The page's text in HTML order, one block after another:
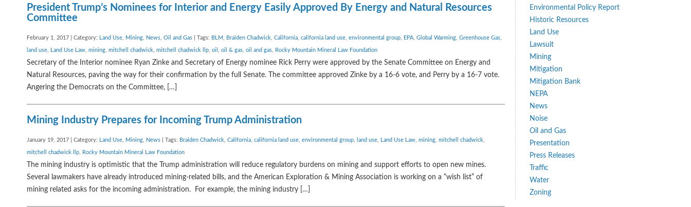
President Trump’s Nominees for Interior and Energy Easily Approved By Energy and Natural Resources
Committee
February 1, 2017 | Category: Land Use Mining News Oil and Gas | Tags: BLM Braiden Chadwick California california land use environmental group EPA Global Warming Greenhouse Gas
land use Land Use Law mining mitchell chadwick mitchell chadwick llp oil oil & gas oil and gas Rocky Mountain Mineral Law Foundation
Secretary of the Interior nominee Ryan Zinke and Secretary of Energy nominee Rick Perry were approved by the Senate Committee on Energy and
Natural Resources, paving the way for their confirmation by the full Senate. The committee approved Zinke by a 16-6 vote, and Perry by a 16-7 vote.
Angering the Democrats on the Committee, […]
Mining Industry Prepares for Incoming Trump Administration
January 19, 2017 | Category: Land Use Mining News | Tags: Braiden Chadwick California california land use environmental group land use Land Use Law mining mitchell chadwick
mitchell chadwick llp Rocky Mountain Mineral Law Foundation
The mining industry is optimistic that the Trump administration will reduce regulatory burdens on mining and support efforts to open new mines.
Several lawmakers have already introduced mining-related bills, and the American Exploration & Mining Association is working on a “wish list” of
mining related asks for the incoming administration. For example, the mining industry […]
Environmental Policy Report
Historic Resources
Land Use
Lawsuit
Mining
Mitigation
Mitigation Bank
NEPA
News
Noise
Oil and Gas
Presentation
Press Releases
Traffic
Water
Zoning